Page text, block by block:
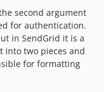
second argument
for authentication.
in SendGrid it is a
into two pieces and
for formatting